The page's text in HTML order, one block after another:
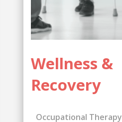
Wellness &
Recovery
Occupational Therapy